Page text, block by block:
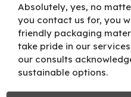
Absolutely, yes, no
you contact us for, you
friendly packaging
take pride in our
our consults
sustainable options.